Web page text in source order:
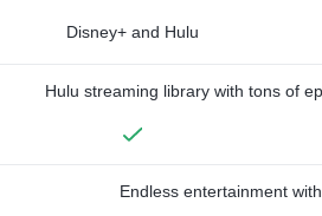
Disney+ and Hulu
Hulu streaming library with tons of
Endless entertainment